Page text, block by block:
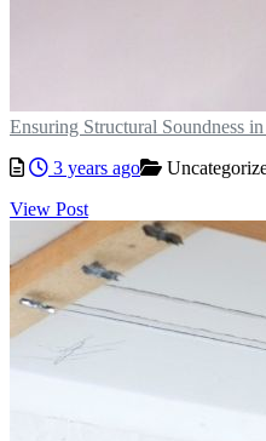
Ensuring Structural Soundness
3 years ago
View Post